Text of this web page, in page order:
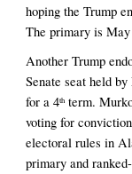
hoping the Trump
The primary is
Another Trump
Senate seat held
for a 4th term.
voting for
electoral rules in
primary and